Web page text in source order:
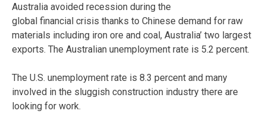
Australia avoided recession during the
global financial crisis thanks to Chinese demand for raw
materials including iron ore and coal, Australia’ two largest
exports. The Australian unemployment rate is 5.2 percent.
The U.S. unemployment rate is 8.3 percent and many
involved in the sluggish construction industry there are
looking for work.